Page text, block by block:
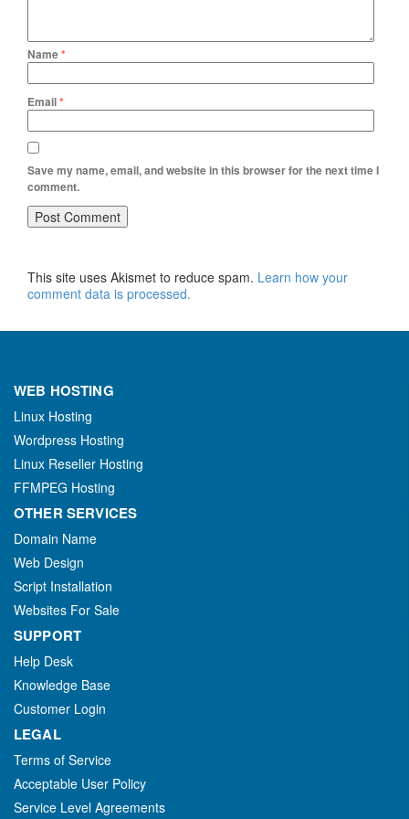
Name*
Email*
Save my name, email, and website in this browser for the next time I
comment.
This site uses Akismet to reduce spam. Learn how your
comment data is processed.
WEB HOSTING
Linux Hosting
Wordpress Hosting
Linux Reseller Hosting
FFMPEG Hosting
OTHER SERVICES
Domain Name
Web Design
Script Installation
Websites For Sale
SUPPORT
Help Desk
Knowledge Base
Customer Login
LEGAL
Terms of Service
Acceptable User Policy
Service Level Agreements